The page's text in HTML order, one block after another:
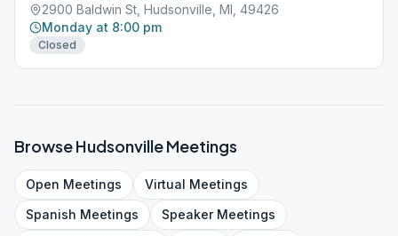
2900 Baldwin St, Hudsonville, MI, 49426
Monday at 8:00 pm
Closed
BrowseHudsonvilleMeetings
Open Meetings Virtual Meetings
Spanish Meetings SpeakerMeetings